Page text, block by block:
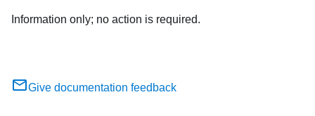
Information only; no action is required.
Give documentation feedback